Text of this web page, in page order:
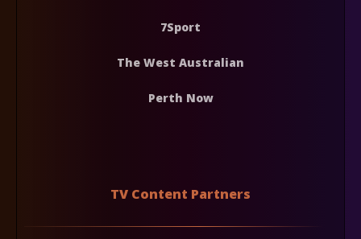
7Sport
The West Australian
Perth Now
TV Content Partners